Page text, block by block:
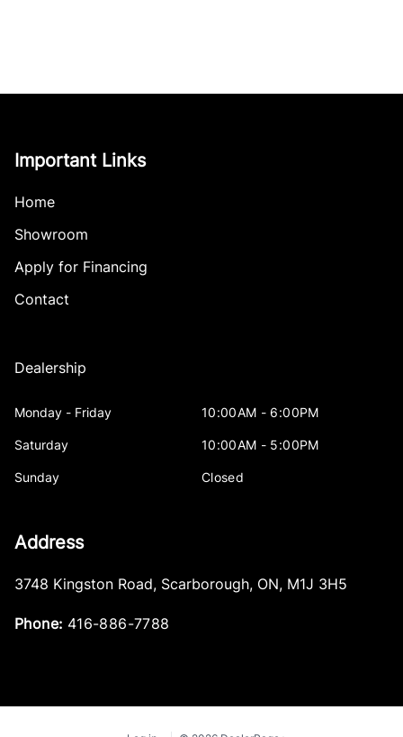
Important Links
Home
Showroom
Apply for Financing
Contact
Dealership
Monday - Friday 10:00AM - 6:00PM
Saturday 10:00AM - 5:00PM
Sunday Closed
Address
3748 Kingston Road, Scarborough, ON, M1J 3H5
Phone: 416-886-7788